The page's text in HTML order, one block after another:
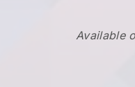
Available